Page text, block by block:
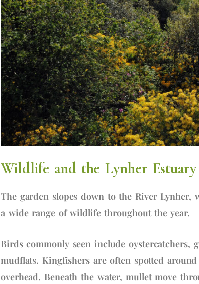
Wildlife and the Lynher Estuary
The garden slopes down to the River Lynher,
a wide range of wildlife throughout the year.
Birds commonly seen include oystercatchers,
mudflats. Kingfishers are often spotted
overhead. Beneath the water, mullet move